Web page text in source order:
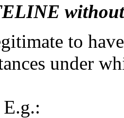
to
under